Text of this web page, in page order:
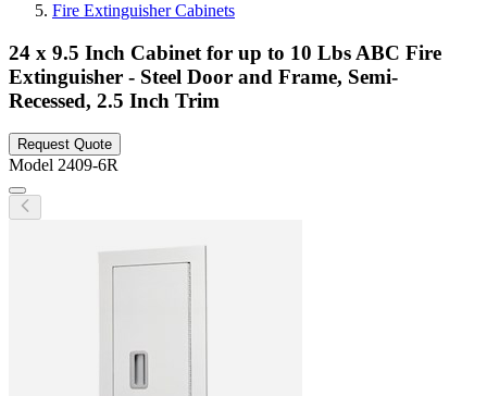
Fire Extinguisher Cabinets
24 x 9.5 Inch Cabinet for up to 10 Lbs ABC Fire
Extinguisher - Steel Door and Frame, Semi-
Recessed, 2.5 Inch Trim
Request Quote
Model 2409-6R